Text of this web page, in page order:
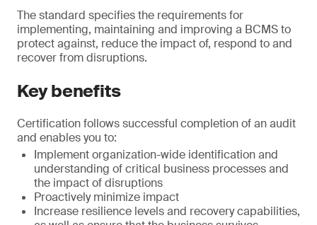
The standard specifies the requirements for
implementing, maintaining and improving a BCMS to
protect against, reduce the impact of, respond to and
recover from disruptions.
Key benefits
Certification follows successful completion of an audit
and enables you to:
Implement organization-wide identification and
understanding of critical business processes and
the impact of disruptions
Proactively minimize impact
Increase resilience levels and recovery capabilities,